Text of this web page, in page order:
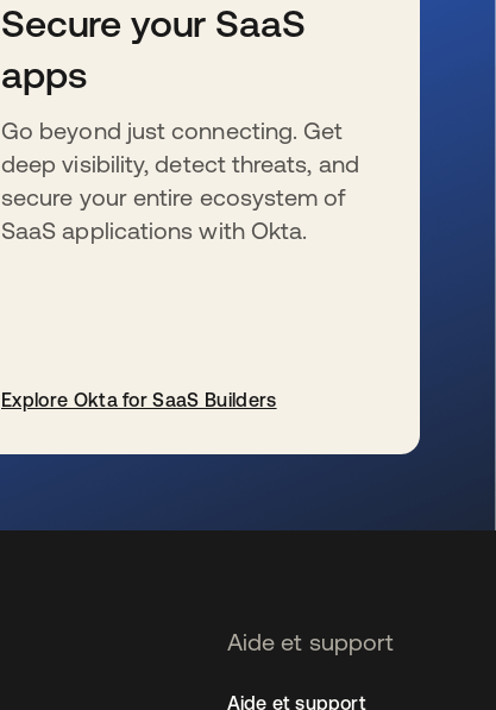
Secure your SaaS
apps
Go beyond just connecting. Get
deep visibility, detect threats, and
secure your entire ecosystem of
SaaS applications with Okta.
Explore Okta for SaaS Builders
Aide et support
Aide et support